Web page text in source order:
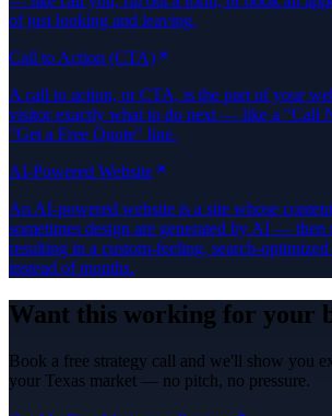
of just looking and leaving.
Call to Action (CTA)
A call to action, or CTA, is the part of your
visitor exactly what to do next — like a "Call
"Get a Free Quote" line.
AI-Powered Website
An AI-powered website is a site whose
sometimes design are generated by AI —
resulting in a custom-feeling, search-
instead of months.
Want this working for your
Book a free strategy call and we'll show you
your Texas market — no pitch, no pressure.